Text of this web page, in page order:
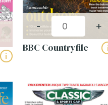
i
- +
BBC Countryfile i
Name